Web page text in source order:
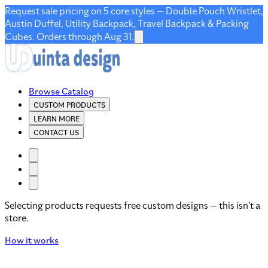
Request sale pricing on 5 core styles — Double Pouch Wristlet,
Austin Duffel, Utility Backpack, Travel Backpack & Packing
Cubes. Orders through Aug 31.
Browse Catalog
CUSTOM PRODUCTS
LEARN MORE
CONTACT US
Selecting products requests free custom designs — this isn't a
store.
How it works